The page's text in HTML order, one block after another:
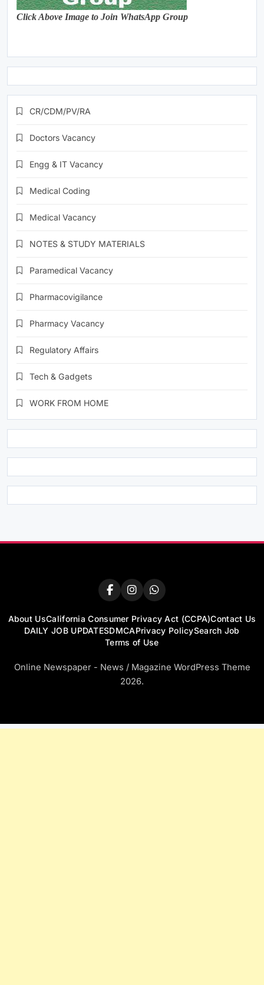
Click Above Image to Join WhatsApp Group
CR/CDM/PV/RA
Doctors Vacancy
Engg & IT Vacancy
Medical Coding
Medical Vacancy
NOTES & STUDY MATERIALS
Paramedical Vacancy
Pharmacovigilance
Pharmacy Vacancy
Regulatory Affairs
Tech & Gadgets
WORK FROM HOME
About UsCalifornia Consumer Privacy Act (CCPA)Contact Us
DAILY JOB UPDATESDMCAPrivacy PolicySearch Job
Terms of Use
Online Newspaper - News / Magazine WordPress Theme
2026.